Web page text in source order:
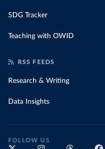
SDG Tracker
Teaching with OWID
RSS FEEDS
Research & Writing
Data Insights
FOLLOW US